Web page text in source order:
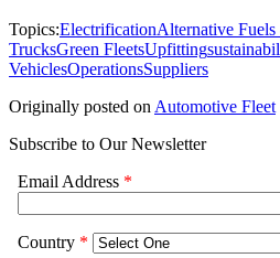
Topics:ElectrificationAlternative
TrucksGreen FleetsUpfitting
VehiclesOperationsSuppliers
Originally posted on Automotive Fleet
Subscribe to Our Newsletter